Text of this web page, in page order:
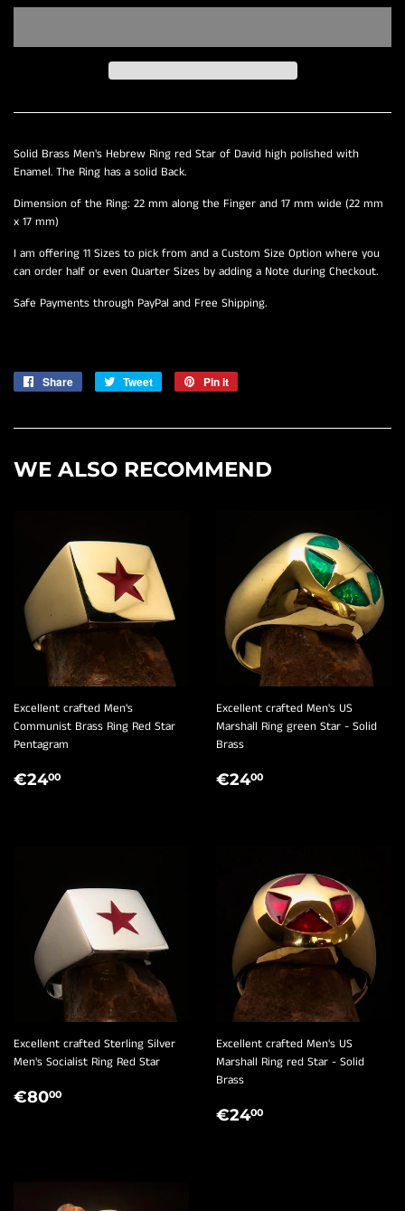
Solid Brass Men's Hebrew Ring red Star of David high polished with
Enamel. The Ring has a solid Back.
Dimension of the Ring: 22 mm along the Finger and 17 mm wide (22 mm
x 17 mm)
I am offering 11 Sizes to pick from and a Custom Size Option where you
can order half or even Quarter Sizes by adding a Note during Checkout.
Safe Payments through PayPal and Free Shipping.
Share
Share
Tweet
Tweet
Pin it
WE ALSO RECOMMEND
Excellent crafted Men's
Communist Brass Ring Red Star
Pentagram
REGULAR
€2400
Excellent crafted Men's US
Marshall Ring green Star - Solid
Brass
REGULAR
€2400
Excellent crafted Sterling Silver
Men's Socialist Ring Red Star
REGULAR
€8000
Excellent crafted Men's US
Marshall Ring red Star - Solid
Brass
REGULAR
€2400